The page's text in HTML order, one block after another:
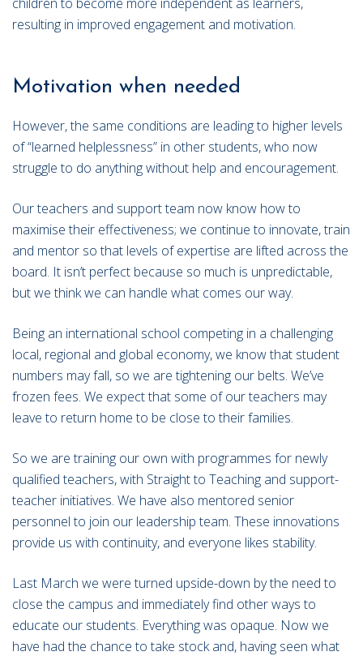
resulting in improved engagement and motivation.
Motivation when needed
However, the same conditions are leading to higher levels
of “learned helplessness” in other students, who now
struggle to do anything without help and encouragement.
Our teachers and support team now know how to
maximise their effectiveness; we continue to innovate, train
and mentor so that levels of expertise are lifted across the
board. It isn’t perfect because so much is unpredictable,
but we think we can handle what comes our way.
Being an international school competing in a challenging
local, regional and global economy, we know that student
numbers may fall, so we are tightening our belts. We’ve
frozen fees. We expect that some of our teachers may
leave to return home to be close to their families.
So we are training our own with programmes for newly
qualified teachers, with Straight to Teaching and support-
teacher initiatives. We have also mentored senior
personnel to join our leadership team. These innovations
provide us with continuity, and everyone likes stability.
Last March we were turned upside-down by the need to
close the campus and immediately find other ways to
educate our students. Everything was opaque. Now we
have had the chance to take stock and, having seen what